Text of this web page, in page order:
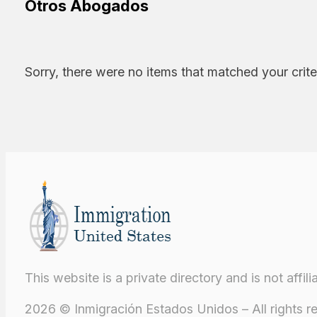
Otros Abogados
Sorry, there were no items that matched your
This website is a private directory and is not
2026 © Inmigración Estados Unidos – All rights